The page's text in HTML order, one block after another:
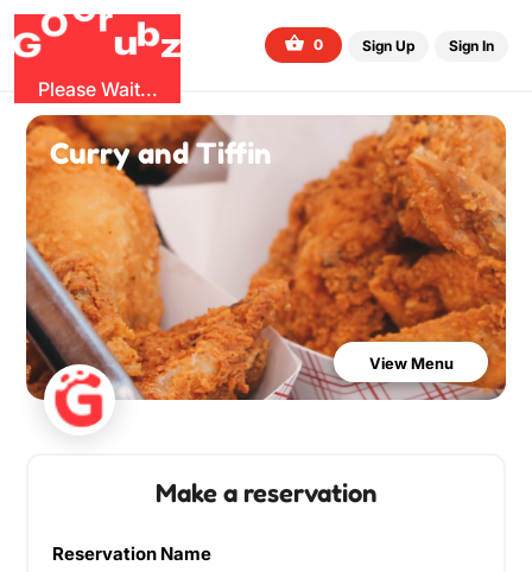
G
O
ubz
Please Wait...
0 Sign Up Sign In
Curry and Tiffin
View Menu
Make a reservation
Reservation Name